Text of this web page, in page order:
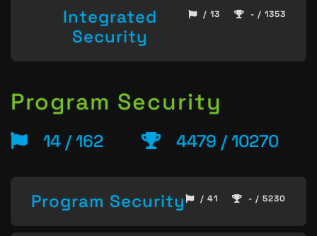
Integrated
Security
/ 13 - / 1353
Program Security
14 / 162 4479 / 10270
Program Security / 41 - / 5230